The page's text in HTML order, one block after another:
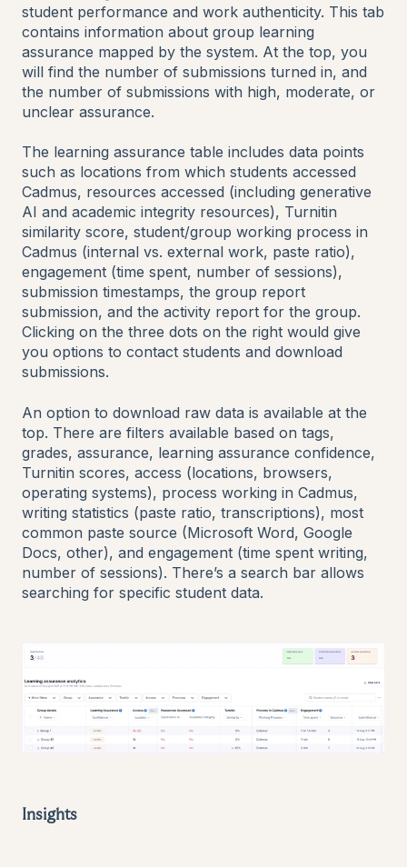
student performance and work authenticity. This tab
contains information about group learning
assurance mapped by the system. At the top, you
will find the number of submissions turned in, and
the number of submissions with high, moderate, or
unclear assurance.
The learning assurance table includes data points
such as locations from which students accessed
Cadmus, resources accessed (including generative
AI and academic integrity resources), Turnitin
similarity score, student/group working process in
Cadmus (internal vs. external work, paste ratio),
engagement (time spent, number of sessions),
submission timestamps, the group report
submission, and the activity report for the group.
Clicking on the three dots on the right would give
you options to contact students and download
submissions.
An option to download raw data is available at the
top. There are filters available based on tags,
grades, assurance, learning assurance confidence,
Turnitin scores, access (locations, browsers,
operating systems), process working in Cadmus,
writing statistics (paste ratio, transcriptions), most
common paste source (Microsoft Word, Google
Docs, other), and engagement (time spent writing,
number of sessions). There’s a search bar allows
searching for specific student data.
Insights